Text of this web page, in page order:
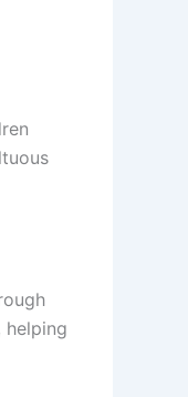
helping